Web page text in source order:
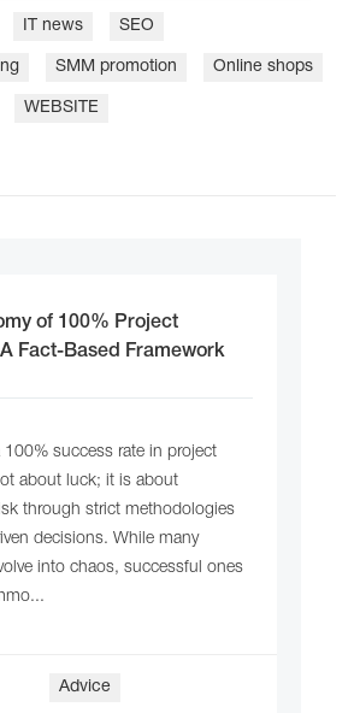
IT news SEO
SMM promotion Online shops
WEBSITE
of 100% Project
Fact-Based Framework
100% success rate in project
about luck; it is about
through strict methodologies
decisions. While many
into chaos, successful ones
Adviсe